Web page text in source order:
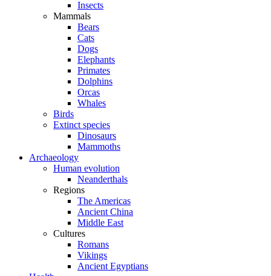
Insects
Mammals
Bears
Cats
Dogs
Elephants
Primates
Dolphins
Orcas
Whales
Birds
Extinct species
Dinosaurs
Mammoths
Archaeology
Human evolution
Neanderthals
Regions
The Americas
Ancient China
Middle East
Cultures
Romans
Vikings
Ancient Egyptians